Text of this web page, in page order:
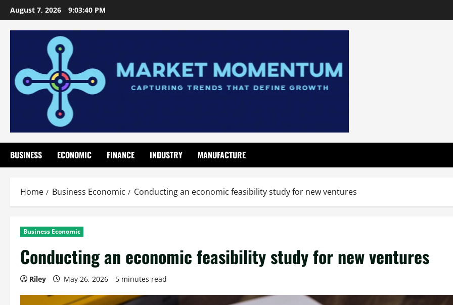
Skip
to
content
August 7, 2026 9:03:42 PM
BUSINESS ECONOMIC FINANCE INDUSTRY MANUFACTURE
Home Business Economic Conducting an economic feasibility study for new ventures
Business Economic
Conducting an economic feasibility study for new ventures
Riley May 26, 2026 5 minutes read